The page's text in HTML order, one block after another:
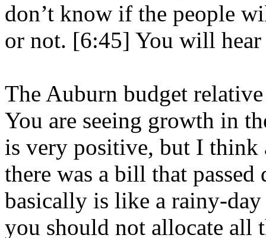
don’t know if the people
or not. [6:45] You will
The Auburn budget
You are seeing growth in
is very positive, but I think
there was a bill that
basically is like a rainy-
you should not allocate all